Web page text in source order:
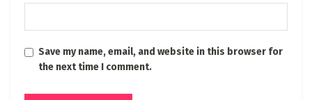
Save my name, email, and website in this browser for
the next time I comment.